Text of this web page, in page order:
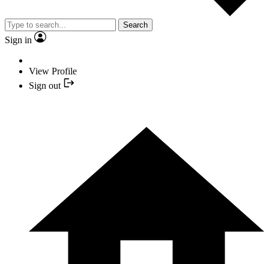
Search
Sign in
View Profile
Sign out